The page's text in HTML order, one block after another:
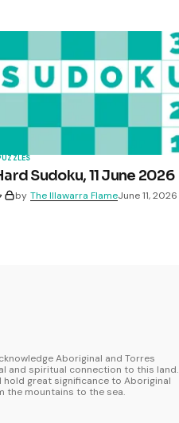
Sudoku, 11 June 2026
by The Illawarra FlameJune 11, 2026
Aboriginal and Torres
and spiritual connection to this land.
great significance to Aboriginal
the mountains to the sea.